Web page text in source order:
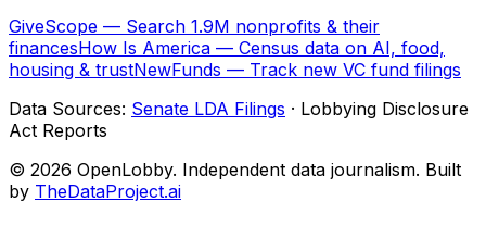
GiveScope — Search 1.9M nonprofits & their
financesHow Is America — Census data on AI, food,
housing & trustNewFunds — Track new VC fund filings
Data Sources: Senate LDA Filings · Lobbying Disclosure
Act Reports
© 2026 OpenLobby. Independent data journalism. Built
by TheDataProject.ai